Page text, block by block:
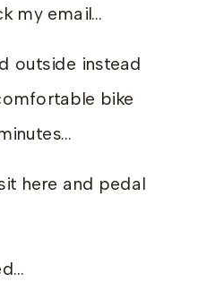
my email…
outside instead
bike
here and pedal